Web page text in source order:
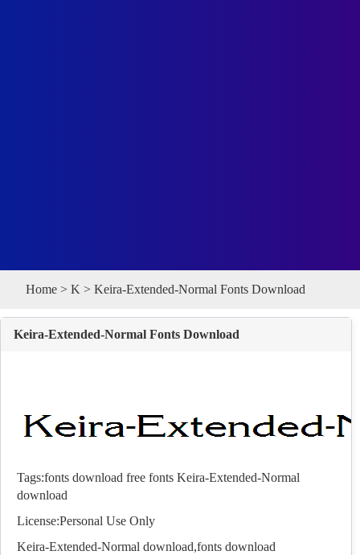
Home > K > Keira-Extended-Normal Fonts Download
Keira-Extended-Normal Fonts Download
Tags:fonts download free fonts Keira-Extended-Normal
download
License:Personal Use Only
Keira-Extended-Normal download,fonts download